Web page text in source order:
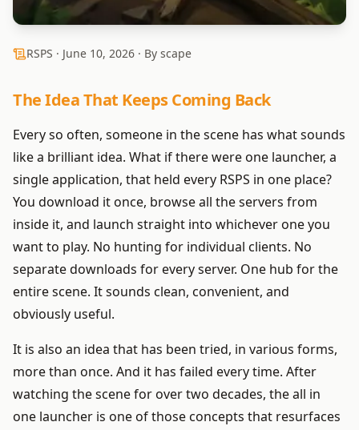
RSPS · June 10, 2026 · By scape
The Idea That Keeps Coming Back
Every so often, someone in the scene has what sounds
like a brilliant idea. What if there were one launcher, a
single application, that held every RSPS in one place?
You download it once, browse all the servers from
inside it, and launch straight into whichever one you
want to play. No hunting for individual clients. No
separate downloads for every server. One hub for the
entire scene. It sounds clean, convenient, and
obviously useful.
It is also an idea that has been tried, in various forms,
more than once. And it has failed every time. After
watching the scene for over two decades, the all in
one launcher is one of those concepts that resurfaces